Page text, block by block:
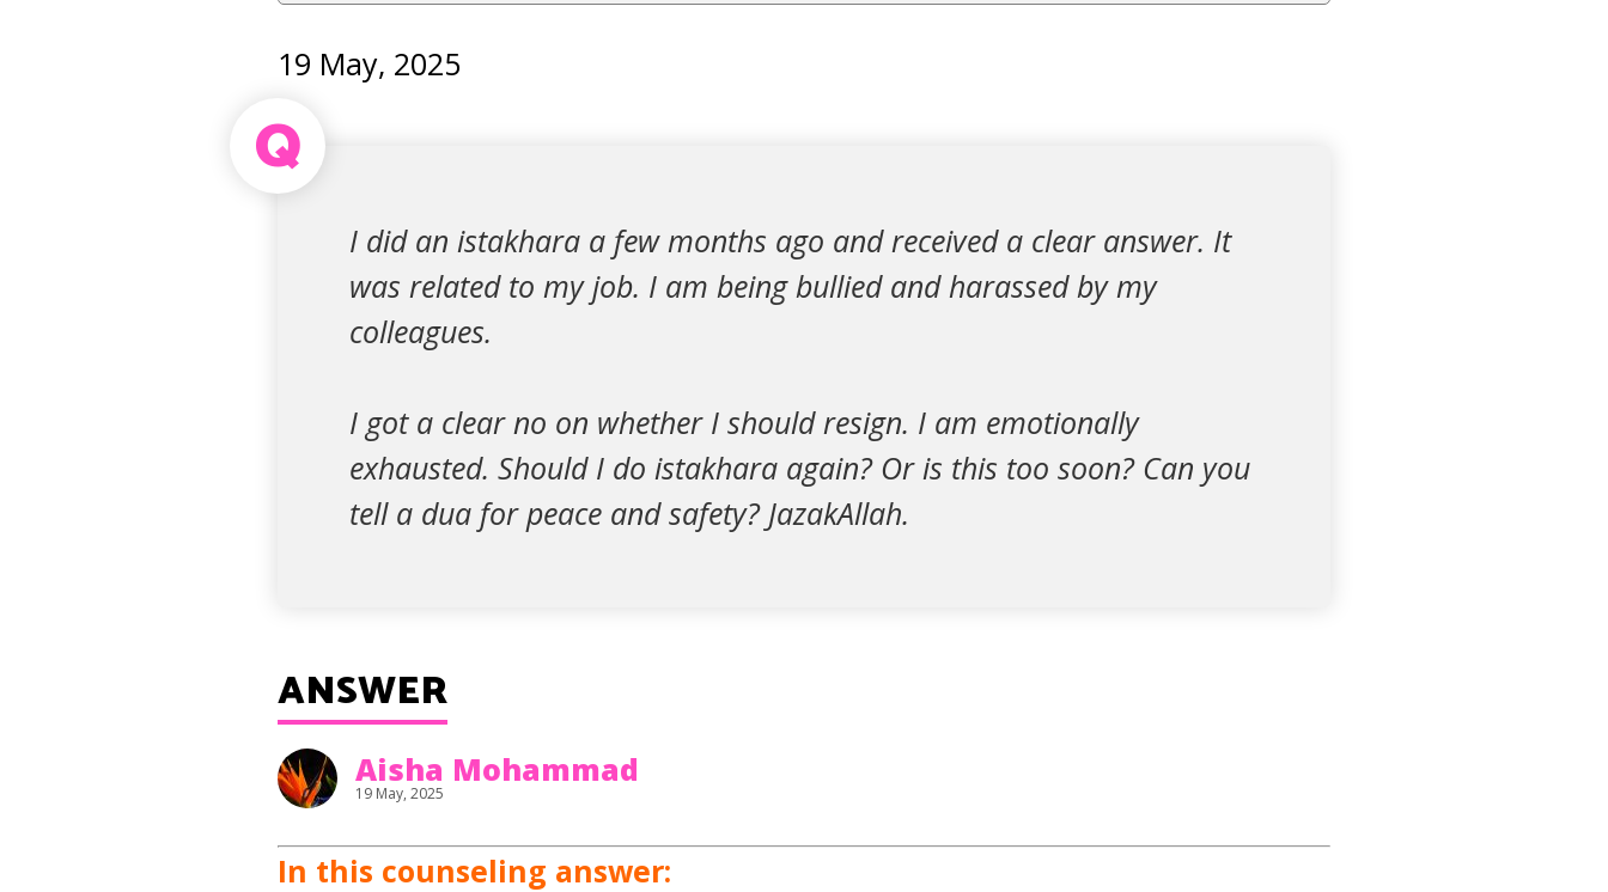
19 May, 2025
Q
I did an istakhara a few months ago and received a clear answer. It
was related to my job. I am being bullied and harassed by my
colleagues.
I got a clear no on whether I should resign. I am emotionally
exhausted. Should I do istakhara again? Or is this too soon? Can you
tell a dua for peace and safety? JazakAllah.
ANSWER
Aisha Mohammad
19 May, 2025
In this counseling answer: